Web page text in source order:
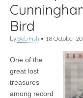
Bird
by Bob Fish • 18 October
One of the
great lost
treasures
among record